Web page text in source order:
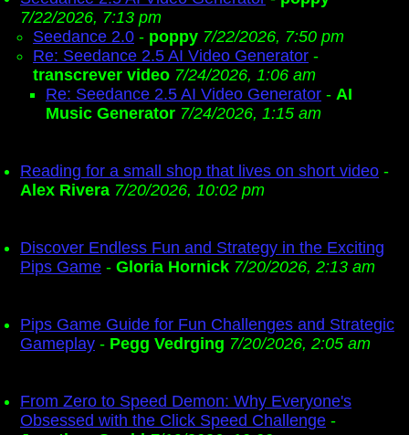
7/22/2026, 7:13 pm
Seedance 2.0 - poppy 7/22/2026, 7:50 pm
Re: Seedance 2.5 AI Video Generator -
transcrever video 7/24/2026, 1:06 am
Re: Seedance 2.5 AI Video Generator - AI
Music Generator 7/24/2026, 1:15 am
Reading for a small shop that lives on short video -
Alex Rivera 7/20/2026, 10:02 pm
Discover Endless Fun and Strategy in the Exciting
Pips Game - Gloria Hornick 7/20/2026, 2:13 am
Pips Game Guide for Fun Challenges and Strategic
Gameplay - Pegg Vedrging 7/20/2026, 2:05 am
From Zero to Speed Demon: Why Everyone's
Obsessed with the Click Speed Challenge -